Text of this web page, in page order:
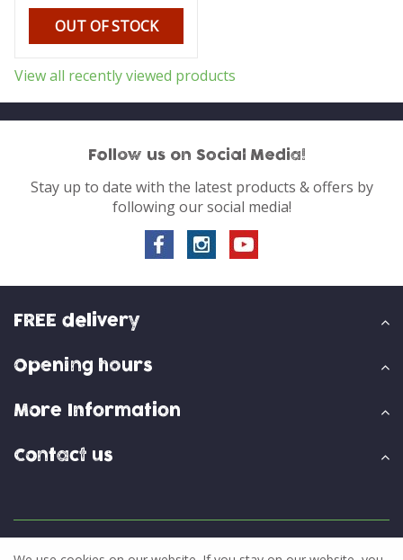
OUT OF STOCK
View all recently viewed products
Follow us on Social Media!
Stay up to date with the latest products & offers by
following our social media!
FREE delivery
Opening hours
More Information
Contact us
© Skylark Garden Centre